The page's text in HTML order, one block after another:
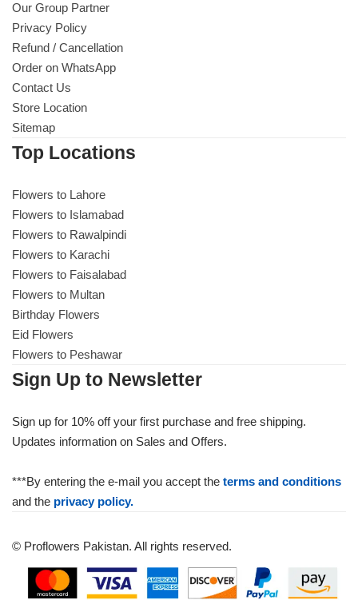
Our Group Partner
Privacy Policy
Refund / Cancellation
Order on WhatsApp
Contact Us
Store Location
Sitemap
Top Locations
Flowers to Lahore
Flowers to Islamabad
Flowers to Rawalpindi
Flowers to Karachi
Flowers to Faisalabad
Flowers to Multan
Birthday Flowers
Eid Flowers
Flowers to Peshawar
Sign Up to Newsletter
Sign up for 10% off your first purchase and free shipping.
Updates information on Sales and Offers.
***By entering the e-mail you accept the terms and conditions
and the privacy policy.
© Proflowers Pakistan. All rights reserved.